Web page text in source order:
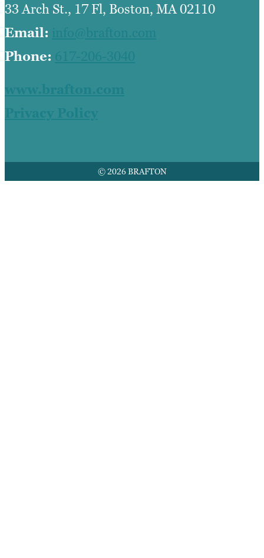
33 Arch St., 17 Fl, Boston, MA 02110
Email: info@brafton.com
Phone: 617-206-3040
www.brafton.com
Privacy Policy
© 2026 BRAFTON